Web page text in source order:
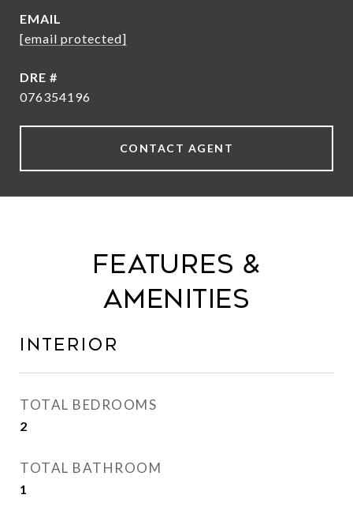
EMAIL
[email protected]
DRE #
076354196
CONTACT AGENT
Features &
Amenities
Interior
TOTAL BEDROOMS
2
TOTAL BATHROOM
1